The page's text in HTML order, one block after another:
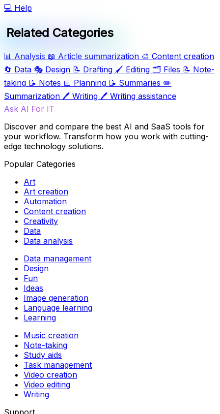
💻 Help
Related Categories
📊 Analysis 📖 Article summarization 🎨 Content creation
🔄 Data 🎭 Design 📝 Drafting 🖌️ Editing 🗂️ Files 📝 Note-
taking 📝 Notes 📅 Planning 📝 Summaries ✏️
Summarization 🖊️ Writing 🖊️ Writing assistance
Ask AI For IT
Discover and compare the best AI and SaaS tools for
your workflow. Transform how you work with cutting-
edge technology solutions.
Popular Categories
Art
Art creation
Automation
Content creation
Creativity
Data
Data analysis
Data management
Design
Fun
Ideas
Image generation
Language learning
Learning
Music creation
Note-taking
Study aids
Task management
Video creation
Video editing
Writing
Support